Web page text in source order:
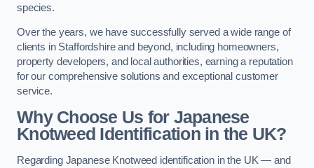
species.
Over the years, we have successfully served a wide range of
clients in Staffordshire and beyond, including homeowners,
property developers, and local authorities, earning a reputation
for our comprehensive solutions and exceptional customer
service.
Why Choose Us for Japanese
Knotweed Identification in the UK?
Regarding Japanese Knotweed identification in the UK — and